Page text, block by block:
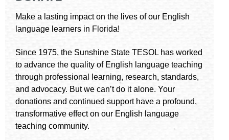
Make a lasting impact on the lives of our English
language learners in Florida!
Since 1975, the Sunshine State TESOL has worked
to advance the quality of English language teaching
through professional learning, research, standards,
and advocacy. But we can’t do it alone. Your
donations and continued support have a profound,
transformative effect on our English language
teaching community.